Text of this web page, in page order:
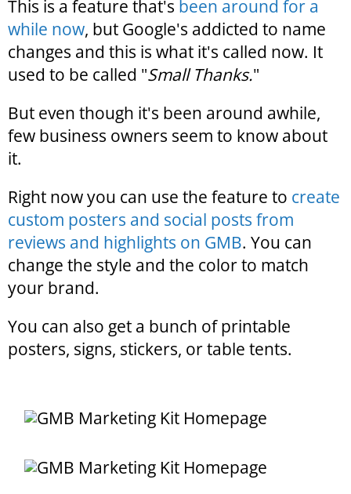
This is a feature that's been around for a
while now, but Google's addicted to name
changes and this is what it's called now. It
used to be called "Small Thanks."
But even though it's been around awhile,
few business owners seem to know about
it.
Right now you can use the feature to create
custom posters and social posts from
reviews and highlights on GMB. You can
change the style and the color to match
your brand.
You can also get a bunch of printable
posters, signs, stickers, or table tents.